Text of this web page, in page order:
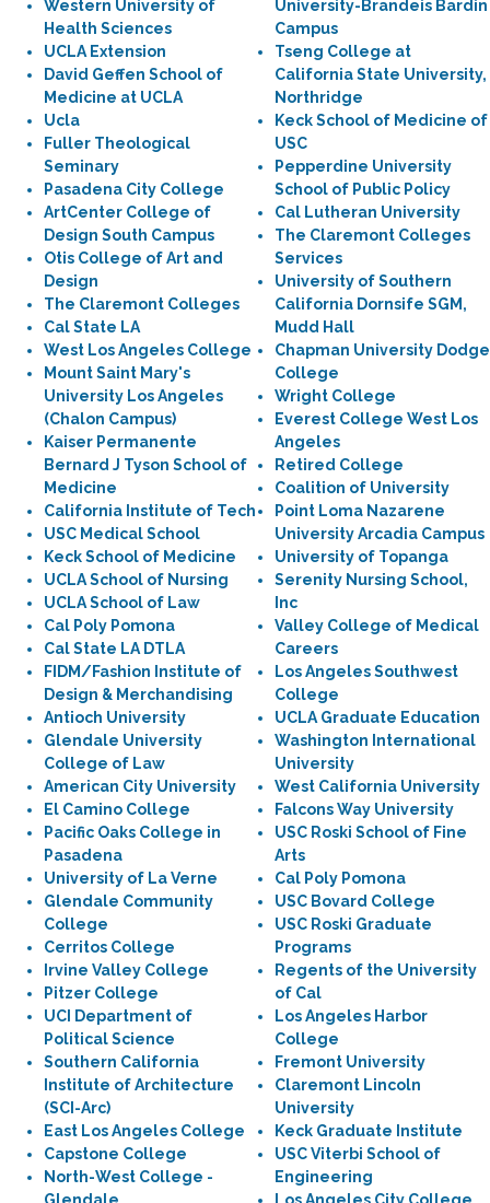
Western University of
Health Sciences
UCLA Extension
David Geffen School of
Medicine at UCLA
Ucla
Fuller Theological
Seminary
Pasadena City College
ArtCenter College of
Design South Campus
Otis College of Art and
Design
The Claremont Colleges
Cal State LA
West Los Angeles College
Mount Saint Mary's
University Los Angeles
(Chalon Campus)
Kaiser Permanente
Bernard J Tyson School of
Medicine
California Institute of Tech
USC Medical School
Keck School of Medicine
UCLA School of Nursing
UCLA School of Law
Cal Poly Pomona
Cal State LA DTLA
FIDM/Fashion Institute of
Design & Merchandising
Antioch University
Glendale University
College of Law
American City University
El Camino College
Pacific Oaks College in
Pasadena
University of La Verne
Glendale Community
College
Cerritos College
Irvine Valley College
Pitzer College
UCI Department of
Political Science
Southern California
Institute of Architecture
(SCI-Arc)
East Los Angeles College
Capstone College
North-West College -
University-Brandeis Bardin
Campus
Tseng College at
California State University,
Northridge
Keck School of Medicine of
USC
Pepperdine University
School of Public Policy
Cal Lutheran University
The Claremont Colleges
Services
University of Southern
California Dornsife SGM,
Mudd Hall
Chapman University Dodge
College
Wright College
Everest College West Los
Angeles
Retired College
Coalition of University
Point Loma Nazarene
University Arcadia Campus
University of Topanga
Serenity Nursing School,
Inc
Valley College of Medical
Careers
Los Angeles Southwest
College
UCLA Graduate Education
Washington International
University
West California University
Falcons Way University
USC Roski School of Fine
Arts
Cal Poly Pomona
USC Bovard College
USC Roski Graduate
Programs
Regents of the University
of Cal
Los Angeles Harbor
College
Fremont University
Claremont Lincoln
University
Keck Graduate Institute
USC Viterbi School of
Engineering